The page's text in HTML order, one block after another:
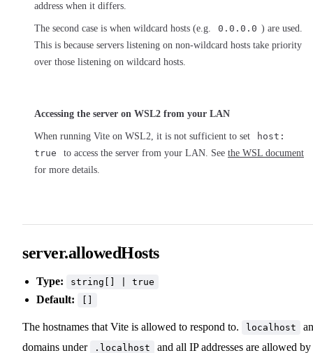
address when it differs.
The second case is when wildcard hosts (e.g. 0.0.0.0 ) are used.
This is because servers listening on non-wildcard hosts take priority
over those listening on wildcard hosts.
Accessing the server on WSL2 from your LAN
When running Vite on WSL2, it is not sufficient to set
host:
true
to access the server from your LAN. See the WSL document
for more details.
server.allowedHosts
Type: string[] | true
Default:
The hostnames that Vite is allowed to respond to. localhost
domains under
.localhost
and all IP addresses are allowed by